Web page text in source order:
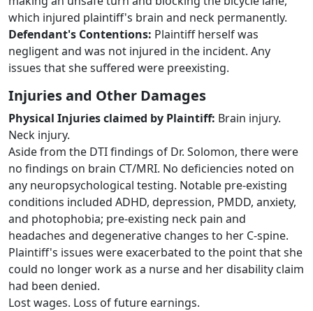
which injured plaintiff's brain and neck permanently.
Defendant's Contentions: Plaintiff herself was
negligent and was not injured in the incident. Any
issues that she suffered were preexisting.
Injuries and Other Damages
Physical Injuries claimed by Plaintiff: Brain injury.
Neck injury.
Aside from the DTI findings of Dr. Solomon, there were
no findings on brain CT/MRI. No deficiencies noted on
any neuropsychological testing. Notable pre-existing
conditions included ADHD, depression, PMDD, anxiety,
and photophobia; pre-existing neck pain and
headaches and degenerative changes to her C-spine.
Plaintiff's issues were exacerbated to the point that she
could no longer work as a nurse and her disability claim
had been denied.
Lost wages. Loss of future earnings.